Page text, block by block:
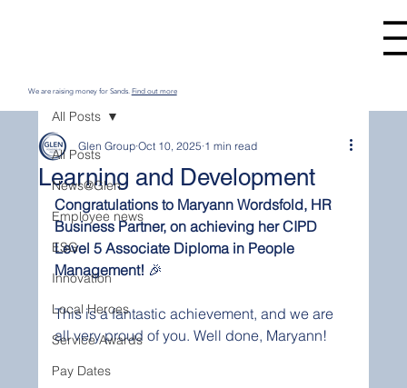
We are raising money for Sands. Find out more
All Posts
News@Glen
Employee news
ESG
Innovation
Local Heroes
Service Awards
Pay Dates
All Posts
Learning and Development
Glen Group Oct 10, 2025 1 min read
Congratulations to Maryann Wordsfold, HR
Business Partner, on achieving her CIPD
Level 5 Associate Diploma in People
Management! 🎉
This is a fantastic achievement, and we are
all very proud of you. Well done, Maryann!